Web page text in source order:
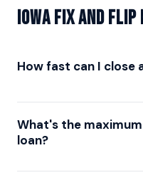
Iowa Fix and Flip
How fast can I close
What's the
loan?